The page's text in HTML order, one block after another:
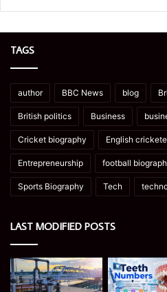
TAGS
author BBC News blog
British politics Business
Cricket biography English
Entrepreneurship football
Sports Biography Tech
LAST MODIFIED POSTS